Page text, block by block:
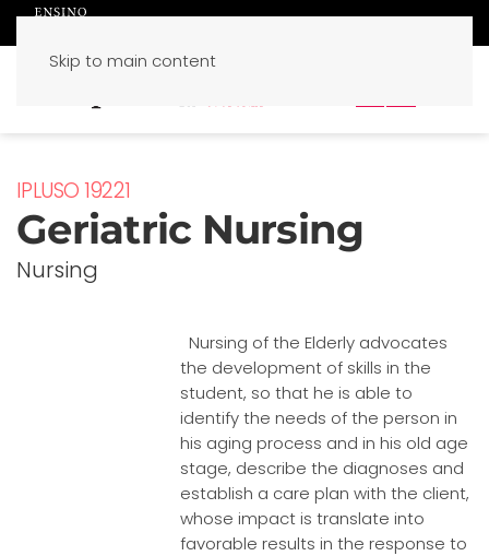
Skip to main content
IPLUSO 19221
Geriatric Nursing
Nursing
Nursing of the Elderly advocates
the development of skills in the
student, so that he is able to
identify the needs of the person in
his aging process and in his old age
stage, describe the diagnoses and
establish a care plan with the client,
whose impact is translate into
favorable results in the response to